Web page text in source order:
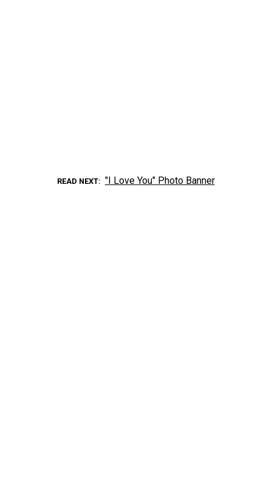
READ NEXT "I Love You" Photo Banner